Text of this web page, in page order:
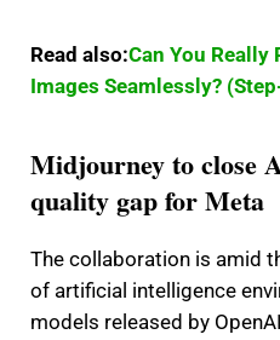
Read also:Can You Really
Images Seamlessly?
Midjourney to close
quality gap for Meta
The collaboration is amid
of artificial intelligence
models released by